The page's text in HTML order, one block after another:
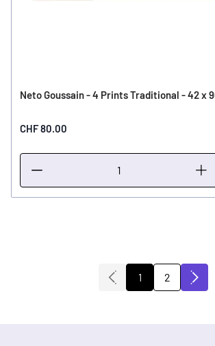
Neto Goussain - 4 Prints Traditional - 42 x
CHF 80.00
You're currently
1
Page
2